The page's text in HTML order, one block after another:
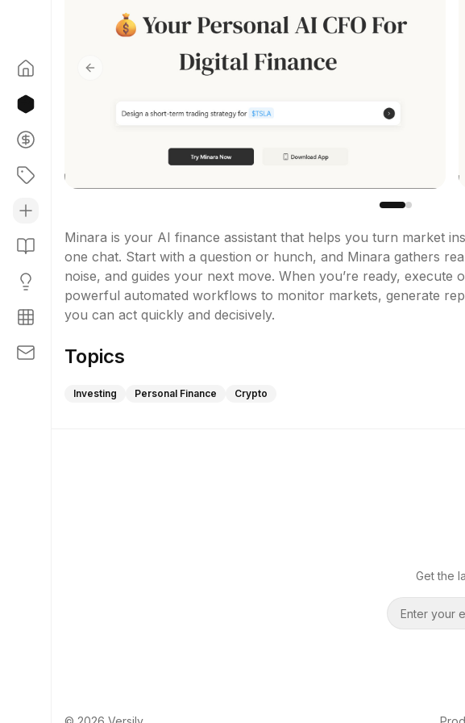
Previous slide
Minara is your AI finance assistant that helps you turn market
one chat. Start with a question or hunch, and Minara gathers
noise, and guides your next move. When you’re ready,
powerful automated workflows to monitor markets, generate
you can act quickly and decisively.
Topics
Investing Personal Finance Crypto
Get the